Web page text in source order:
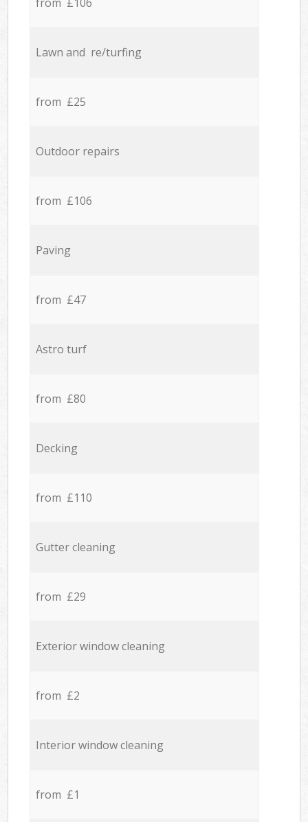
from £106
Lawn and re/turfing
from £25
Outdoor repairs
from £106
Paving
from £47
Astro turf
from £80
Decking
from £110
Gutter cleaning
from £29
Exterior window cleaning
from £2
Interior window cleaning
from £1